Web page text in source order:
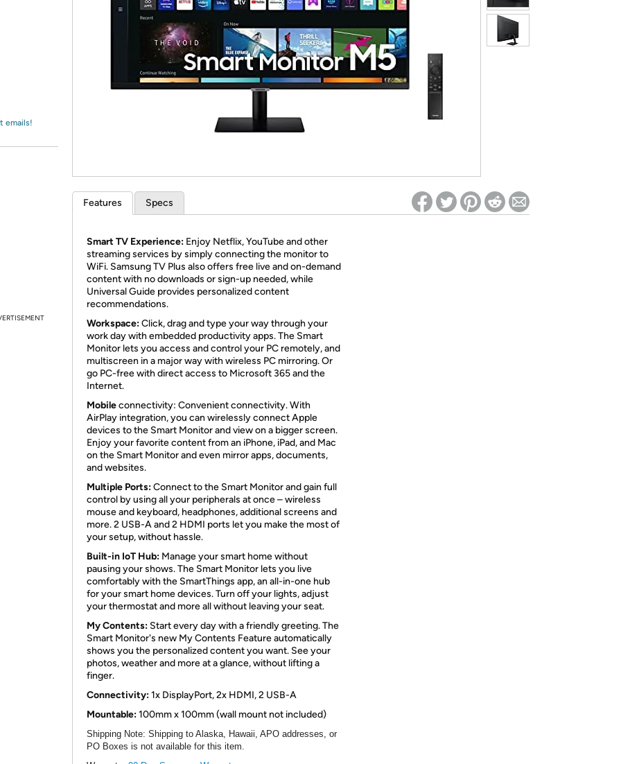
*Re-login required on Woot! for benefits to take effect
emails!
Features Specs
Smart TV Experience: Enjoy Netflix, YouTube and other
streaming services by simply connecting the monitor to
WiFi. Samsung TV Plus also offers free live and on-demand
content with no downloads or sign-up needed, while
Universal Guide provides personalized content
recommendations.
Workspace:Click, drag and type your way through your
work day with embedded productivity apps. The Smart
Monitor lets you access and control your PC remotely, and
multiscreen in a major way with wireless PC mirroring. Or
go PC-free with direct access to Microsoft 365 and the
Internet.
Mobileconnectivity: Convenient connectivity. With
AirPlay integration, you can wirelessly connect Apple
devices to the Smart Monitor and view on a bigger screen.
Enjoy your favorite content from an iPhone, iPad, and Mac
on the Smart Monitor and even mirror apps, documents,
and websites.
Multiple Ports:Connect to the Smart Monitor and gain full
control by using all your peripherals at once – wireless
mouse and keyboard, headphones, additional screens and
more. 2 USB-A and 2 HDMI ports let you make the most of
your setup, without hassle.
Built-in IoT Hub: Manage your smart home without
pausing your shows. The Smart Monitor lets you live
comfortably with the SmartThings app, an all-in-one hub
for your smart home devices. Turn off your lights, adjust
your thermostat and more all without leaving your seat.
My Contents: Start every day with a friendly greeting. The
Smart Monitor's new My Contents Feature automatically
shows you the personalized content you want. See your
photos, weather and more at a glance, without lifting a
finger.
Connectivity:1x DisplayPort, 2x HDMI, 2 USB-A
Mountable:100mm x 100mm (wall mount not included)
Shipping Note: Shipping to Alaska, Hawaii, APO addresses, or
PO Boxes is not available for this item.